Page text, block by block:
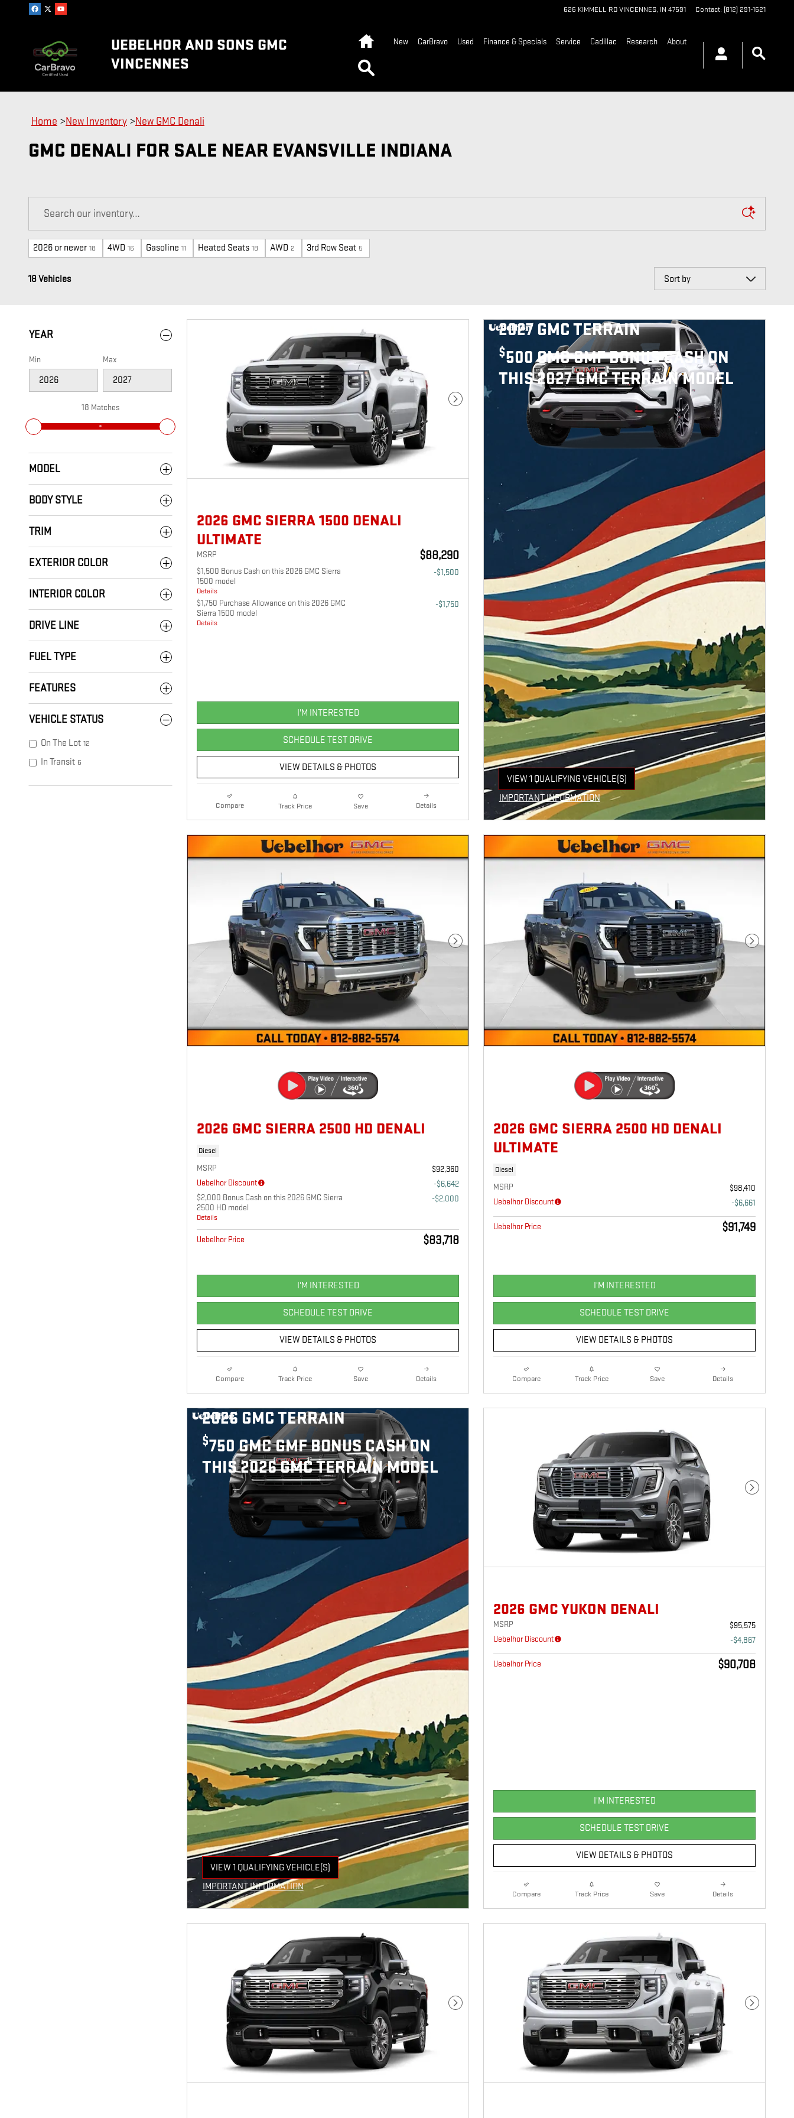
Skip to main content 626 KIMMELL RDVINCENNES, IN 47591 Contact: (812) 291-1621
UEBELHOR AND SONS GMC
VINCENNES
New CarBravo Used Finance & Specials Service Cadillac Research About
Home >New Inventory >New GMC Denali
GMC DENALI FOR SALE NEAR EVANSVILLE INDIANA
2026 or newer 18 4WD 16 Gasoline 11 Heated Seats 18 AWD 2 3rd Row Seat 5
18 Vehicles
Sort by
YEAR
Min Max
18 Matches
MODEL
BODY STYLE
TRIM
EXTERIOR COLOR
INTERIOR COLOR
DRIVE LINE
FUEL TYPE
FEATURES
VEHICLE STATUS
On The Lot 12
In Transit 6
Next Photo
2026 GMC SIERRA 1500 DENALI
ULTIMATE
MSRP $88,290
$1,500 Bonus Cash on this 2026 GMC Sierra
1500 model
Details
-$1,500
$1,750 Purchase Allowance on this 2026 GMC
Sierra 1500 model
Details
-$1,750
I'M INTERESTED
SCHEDULE TEST DRIVE
VIEW DETAILS & PHOTOS
Compare Track Price Save Details
2027 GMC TERRAIN
$500 GMC GMF BONUS CASH ON
THIS 2027 GMC TERRAIN MODEL
VIEW 1 QUALIFYING VEHICLE(S)
OPEN IN SAME TAB
IMPORTANT INFORMATION
OPEN INCENTIVE MODAL
Next Photo
2026 GMC SIERRA 2500 HD DENALI
Diesel
MSRP
$92,360
Uebelhor Discount
-$6,642
$2,000 Bonus Cash on this 2026 GMC Sierra
2500 HD model
Details
-$2,000
Uebelhor Price $83,718
I'M INTERESTED
SCHEDULE TEST DRIVE
VIEW DETAILS & PHOTOS
Compare Track Price Save Details
Next Photo
2026 GMC SIERRA 2500 HD DENALI
ULTIMATE
Diesel
MSRP
$98,410
Uebelhor Discount
-$6,661
Uebelhor Price $91,749
I'M INTERESTED
SCHEDULE TEST DRIVE
VIEW DETAILS & PHOTOS
Compare Track Price Save Details
2026 GMC TERRAIN
$750 GMC GMF BONUS CASH ON
THIS 2026 GMC TERRAIN MODEL
VIEW 1 QUALIFYING VEHICLE(S)
OPEN IN SAME TAB
IMPORTANT INFORMATION
OPEN INCENTIVE MODAL
Next Photo
2026 GMC YUKON DENALI
MSRP
$95,575
Uebelhor Discount
-$4,867
Uebelhor Price $90,708
I'M INTERESTED
SCHEDULE TEST DRIVE
VIEW DETAILS & PHOTOS
Compare Track Price Save Details
Next Photo Next Photo